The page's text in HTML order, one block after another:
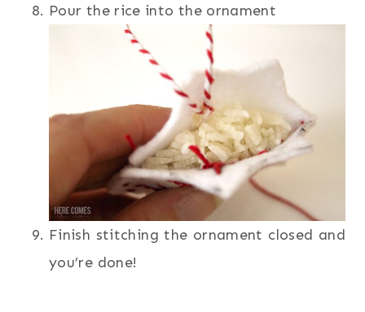
Pour the rice into the ornament
Finish stitching the ornament closed and
you’re done!